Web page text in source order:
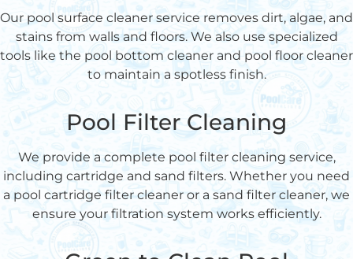
Our pool surface cleaner service removes dirt, algae, and
stains from walls and floors. We also use specialized
tools like the pool bottom cleaner and pool floor cleaner
to maintain a spotless finish.
Pool Filter Cleaning
We provide a complete pool filter cleaning service,
including cartridge and sand filters. Whether you need
a pool cartridge filter cleaner or a sand filter cleaner, we
ensure your filtration system works efficiently.